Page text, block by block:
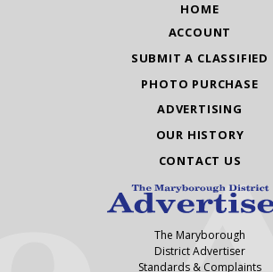
HOME
ACCOUNT
SUBMIT A CLASSIFIED
PHOTO PURCHASE
ADVERTISING
OUR HISTORY
CONTACT US
The Maryborough
District Advertiser
Standards & Complaints